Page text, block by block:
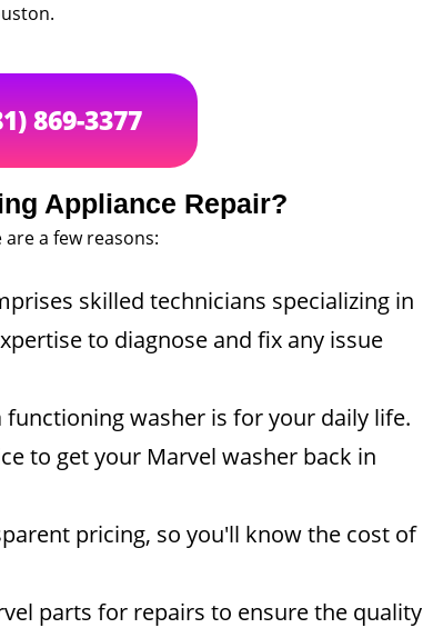
869-3377
Appliance Repair?
a few reasons:
skilled technicians specializing in
to diagnose and fix any issue
washer is for your daily life.
to get your Marvel washer back in
pricing, so you'll know the cost of
parts for repairs to ensure the quality